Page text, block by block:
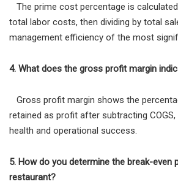
The prime cost percentage is calculated
total labor costs, then dividing by total
management efficiency of the most
4. What does the gross profit margin
Gross profit margin shows the
retained as profit after subtracting
health and operational success.
5. How do you determine the break-even
restaurant?